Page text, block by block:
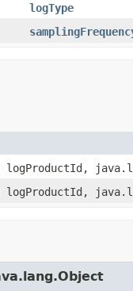
logType